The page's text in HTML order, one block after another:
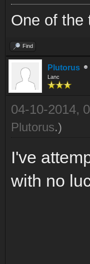
One of the
Find
Plutorus
Lanc
04-10-2014,
Plutorus.)
I've
with no